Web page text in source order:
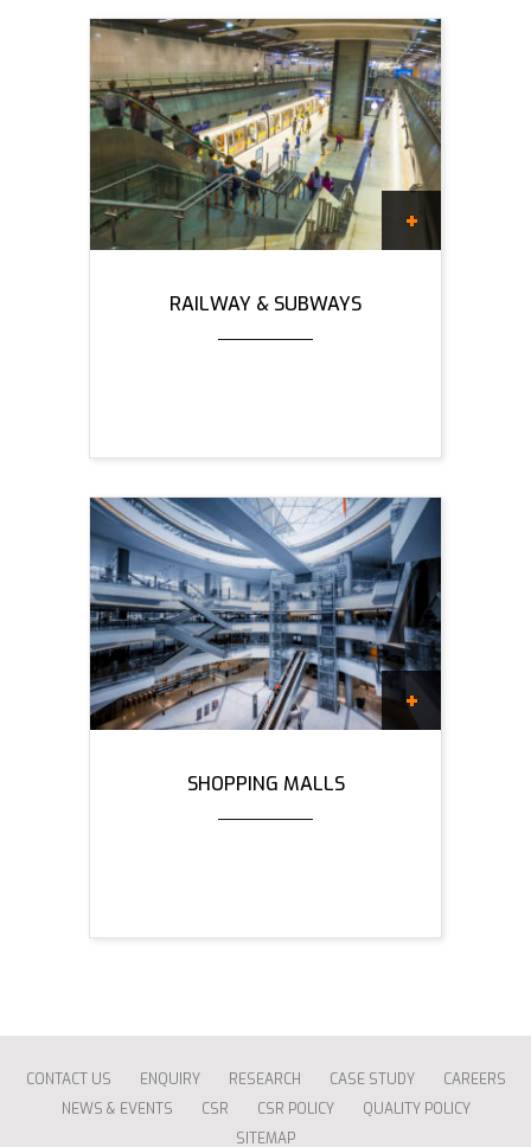
RAILWAY & SUBWAYS
SHOPPING MALLS
CONTACT US ENQUIRY RESEARCH CASE STUDY
CAREERS
NEWS & EVENTS
CSR CSR POLICY
QUALITY POLICY
SITEMAP